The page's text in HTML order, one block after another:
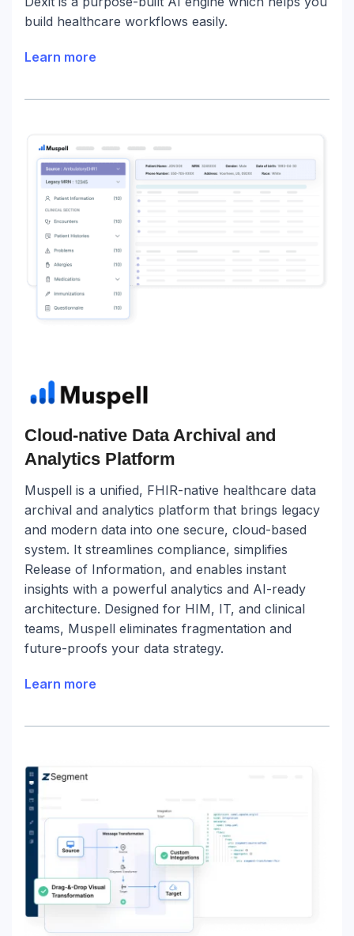
build healthcare workflows easily.
Learn more
Cloud-native Data Archival and
Analytics Platform
Muspell is a unified, FHIR-native healthcare data
archival and analytics platform that brings legacy
and modern data into one secure, cloud-based
system. It streamlines compliance, simplifies
Release of Information, and enables instant
insights with a powerful analytics and AI-ready
architecture. Designed for HIM, IT, and clinical
teams, Muspell eliminates fragmentation and
future-proofs your data strategy.
Learn more